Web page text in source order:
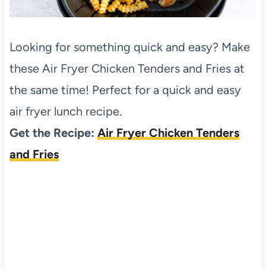
Looking for something quick and easy? Make
these Air Fryer Chicken Tenders and Fries at
the same time! Perfect for a quick and easy
air fryer lunch recipe.
Get the Recipe: Air Fryer Chicken Tenders
and Fries